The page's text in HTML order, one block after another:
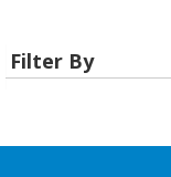
Filter By